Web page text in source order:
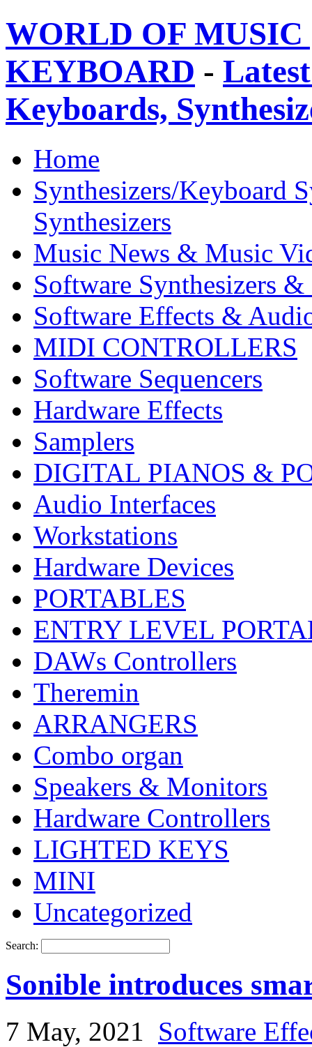
WORLD OF
KEYBOARD -
Keyboards,
Home
Synthesizers/Keyboard
Synthesizers
Music News & Music
Software Synthesizers &
Software Effects &
MIDI CONTROLLERS
Software Sequencers
Hardware Effects
Samplers
DIGITAL PIANOS &
Audio Interfaces
Workstations
Hardware Devices
PORTABLES
ENTRY LEVEL
DAWs Controllers
Theremin
ARRANGERS
Combo organ
Speakers & Monitors
Hardware Controllers
LIGHTED KEYS
MINI
Uncategorized
Search:
Sonible introduces
7 May, 2021
Software